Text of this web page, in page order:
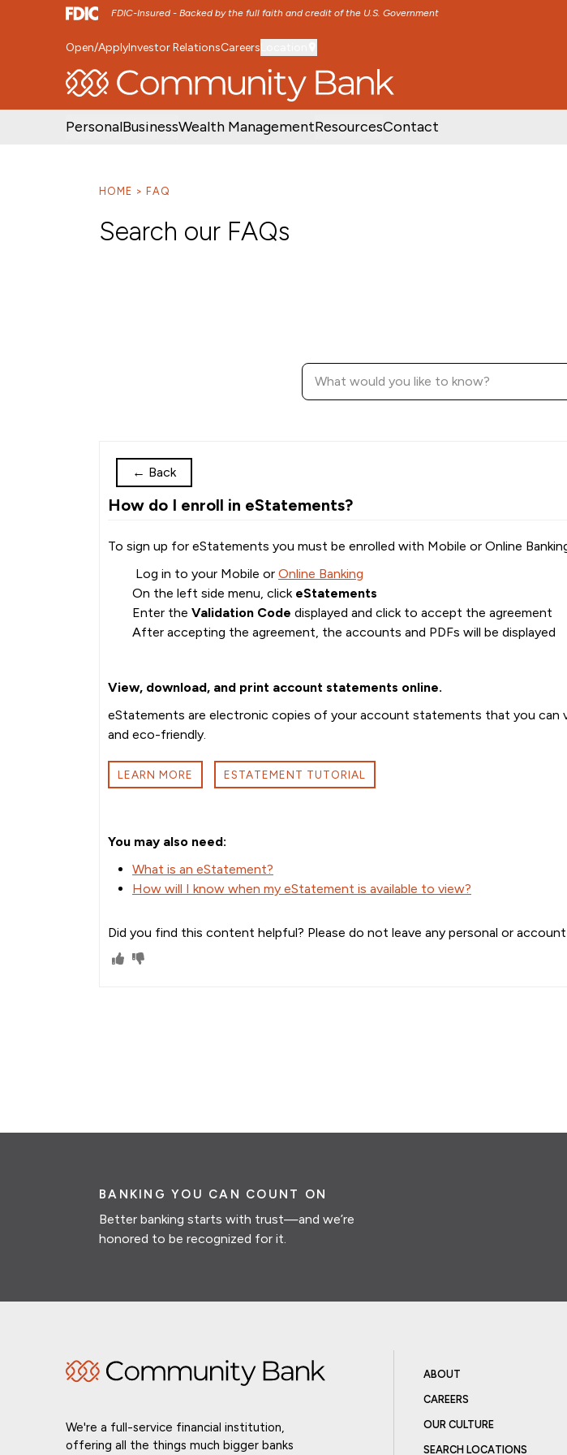
FDIC-Insured - Backed by the full faith and credit of the U.S. Government
SKIP TO MAIN MENU SKIP TO MAIN CONTENT
Open/ApplyInvestor RelationsCareers
PersonalBusinessWealth ManagementResourcesContact
HOME FAQ
Search our FAQs
← Back
How do I enroll in eStatements?
To sign up for eStatements you must be enrolled with Mobile or Online
Log in to your Mobile or Online Banking
On the left side menu, click eStatements
Enter the Validation Code displayed and click to accept the agreement
After accepting the agreement, the accounts and PDFs will be displayed
View, download, and print account statements online.
eStatements are electronic copies of your account statements that you can
and eco-friendly.
LEARN MORE ESTATEMENT TUTORIAL
You may also need:
What is an eStatement?
How will I know when my eStatement is available to view?
Did you find this content helpful? Please do not leave any personal or
BANKING YOU CAN COUNT ON
Better banking starts with trust—and we’re
honored to be recognized for it.
We're a full-service financial institution,
offering all the things much bigger banks
ABOUT
CAREERS
OUR CULTURE
SEARCH LOCATIONS